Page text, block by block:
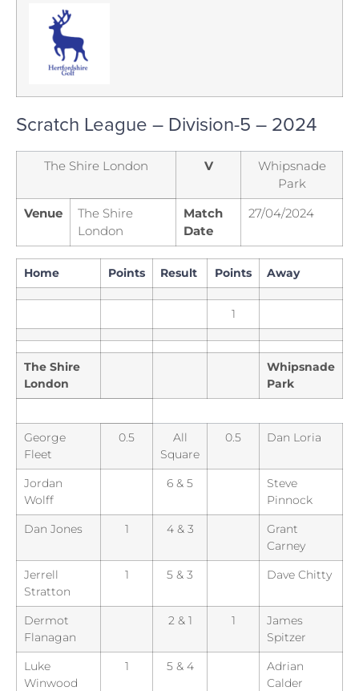
Scratch League – Division-5 – 2024
The Shire London V
Whipsnade
Park
Venue
The Shire
London
Match
Date
27/04/2024
Home Points Result Points Away
1
The Shire
London
Whipsnade
Park
George
Fleet
0.5
All
Square
0.5 Dan Loria
Jordan
Wolff
6 & 5
Steve
Pinnock
Dan Jones
1 4 & 3
Grant
Carney
Jerrell
Stratton
1 5 & 3 Dave Chitty
Dermot
Flanagan
2 & 1 1
James
Spitzer
Luke
Winwood
1 5 & 4
Adrian
Calder